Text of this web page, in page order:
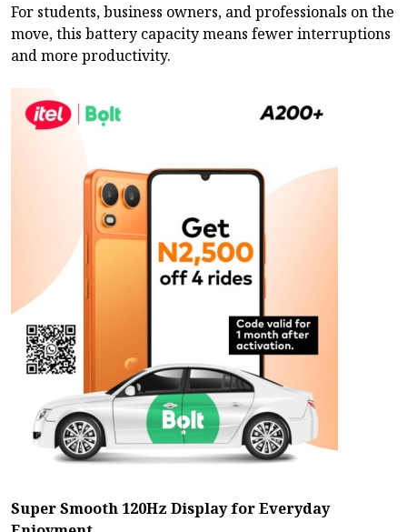
For students, business owners, and professionals on the
move, this battery capacity means fewer interruptions
and more productivity.
Super Smooth 120Hz Display for Everyday